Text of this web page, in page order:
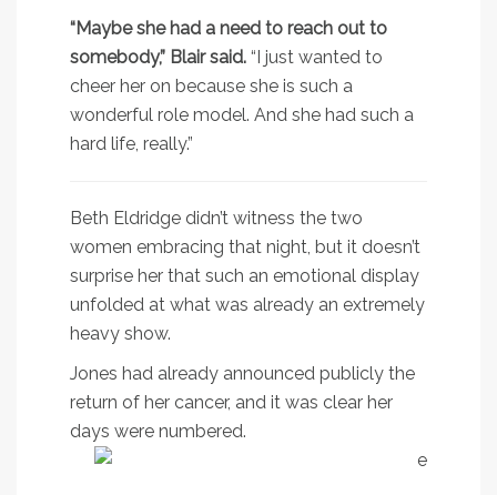
“Maybe she had a need to reach out to
somebody,” Blair said. “I just wanted to
cheer her on because she is such a
wonderful role model. And she had such a
hard life, really.”
Beth Eldridge didn’t witness the two
women embracing that night, but it doesn’t
surprise her that such an emotional display
unfolded at what was already an extremely
heavy show.
Jones had already announced publicly the
return of her cancer, and it was clear her
days were numbered.